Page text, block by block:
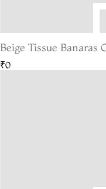
Beige Tissue Banaras
₹0